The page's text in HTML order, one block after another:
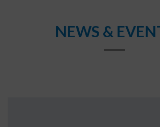
NEWS &